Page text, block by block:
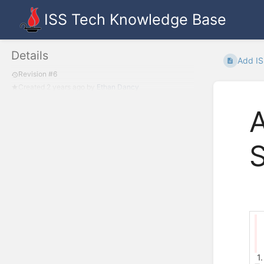
ISS Tech Knowledge Base
Details
Revision #6
Ethan Dancy
Add